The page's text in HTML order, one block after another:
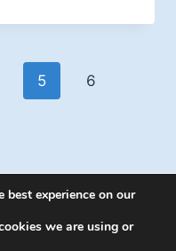
5 6
best experience on our
we are using or